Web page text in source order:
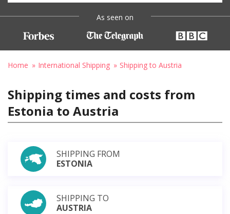
As seen on
Home International Shipping Shipping to Austria
Shipping times and costs from
Estonia to Austria
SHIPPING FROM
ESTONIA
SHIPPING TO
AUSTRIA